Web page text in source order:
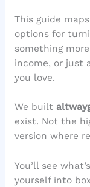
This guide
options for
something
income, or just
you love.
We built
exist. Not the
version where
You’ll see
yourself into